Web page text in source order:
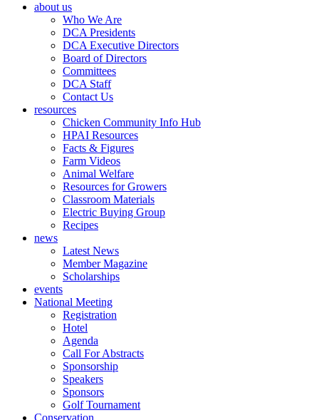
about us
Who We Are
DCA Presidents
DCA Executive Directors
Board of Directors
Committees
DCA Staff
Contact Us
resources
Chicken Community Info Hub
HPAI Resources
Facts & Figures
Farm Videos
Animal Welfare
Resources for Growers
Classroom Materials
Electric Buying Group
Recipes
news
Latest News
Member Magazine
Scholarships
events
National Meeting
Registration
Hotel
Agenda
Call For Abstracts
Sponsorship
Speakers
Sponsors
Golf Tournament
Conservation